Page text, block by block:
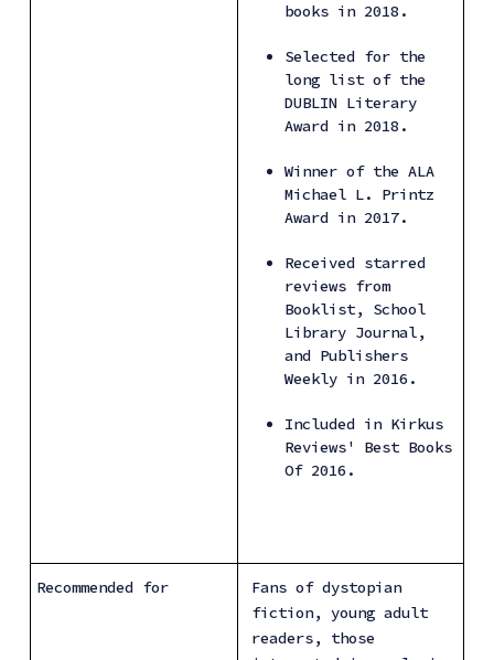
books in 2018.
Selected for the
long list of the
DUBLIN Literary
Award in 2018.
Winner of the ALA
Michael L. Printz
Award in 2017.
Received starred
reviews from
Booklist, School
Library Journal,
and Publishers
Weekly in 2016.
Included in Kirkus
Reviews' Best Books
Of 2016.
Recommended for
Fans of dystopian
fiction, young adult
readers, those